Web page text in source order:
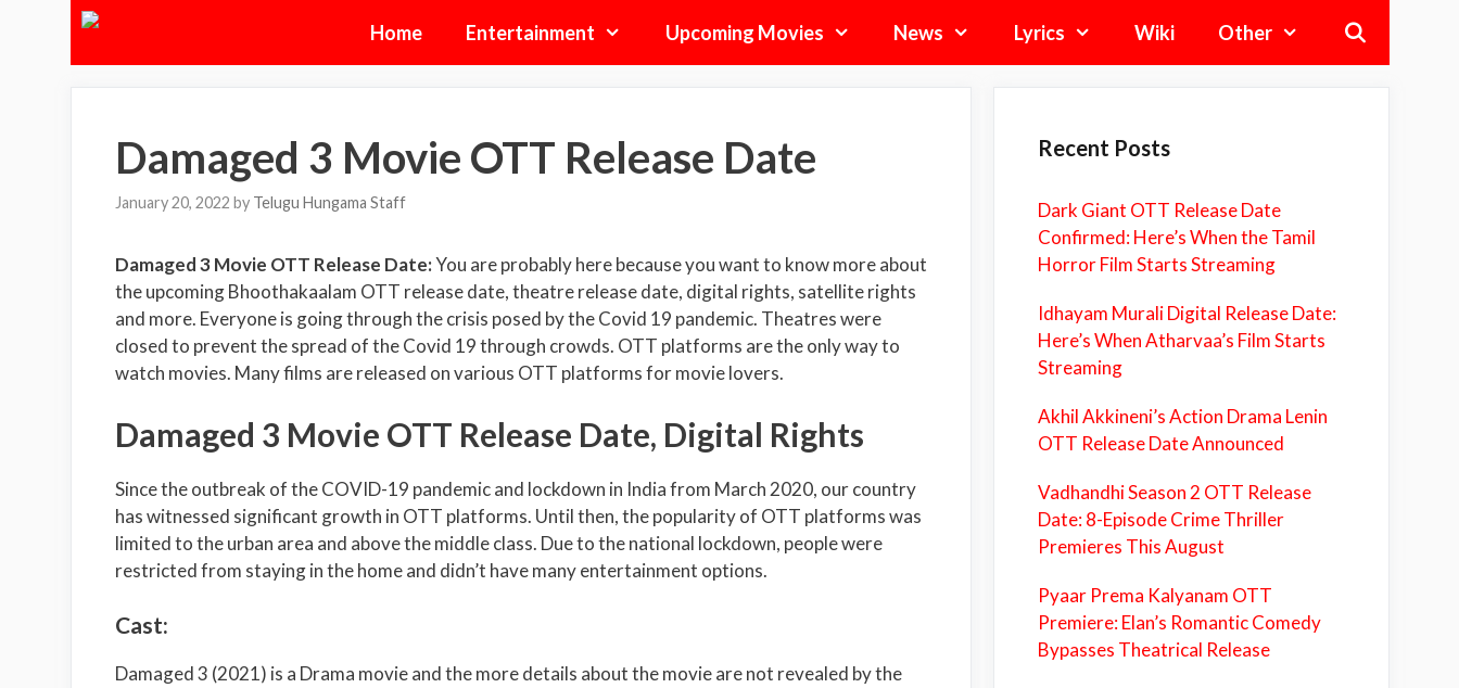
Home Entertainment Upcoming Movies News Lyrics Wiki Other
Damaged 3 Movie OTT Release Date
January 20, 2022 by Telugu Hungama Staff
Damaged 3 Movie OTT Release Date:You are probably here because you want to know more about
the upcoming Bhoothakaalam OTT release date, theatre release date, digital rights, satellite rights
and more. Everyone is going through the crisis posed by the Covid 19 pandemic. Theatres were
closed to prevent the spread of the Covid 19 through crowds. OTT platforms are the only way to
watch movies. Many films are released on various OTT platforms for movie lovers.
Damaged 3 Movie OTT Release Date, Digital Rights
Since the outbreak of the COVID-19 pandemic and lockdown in India from March 2020, our country
has witnessed significant growth in OTT platforms. Until then, the popularity of OTT platforms was
limited to the urban area and above the middle class. Due to the national lockdown, people were
restricted from staying in the home and didn’t have many entertainment options.
Cast:
Damaged 3 (2021) is a Drama movie and the more details about the movie are not revealed by the
Recent Posts
Dark Giant OTT Release Date
Confirmed: Here’s When the Tamil
Horror Film Starts Streaming
Idhayam Murali Digital Release Date:
Here’s When Atharvaa’s Film Starts
Streaming
Akhil Akkineni’s Action Drama Lenin
OTT Release Date Announced
Vadhandhi Season 2 OTT Release
Date: 8-Episode Crime Thriller
Premieres This August
Pyaar Prema Kalyanam OTT
Premiere: Elan’s Romantic Comedy
Bypasses Theatrical Release